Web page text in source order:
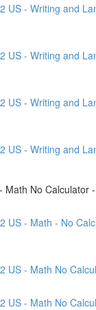
US - Writing and
US - Writing and
US - Writing and
US - Writing and
Math No Calculator
US - Math - No
US - Math No
US - Math No